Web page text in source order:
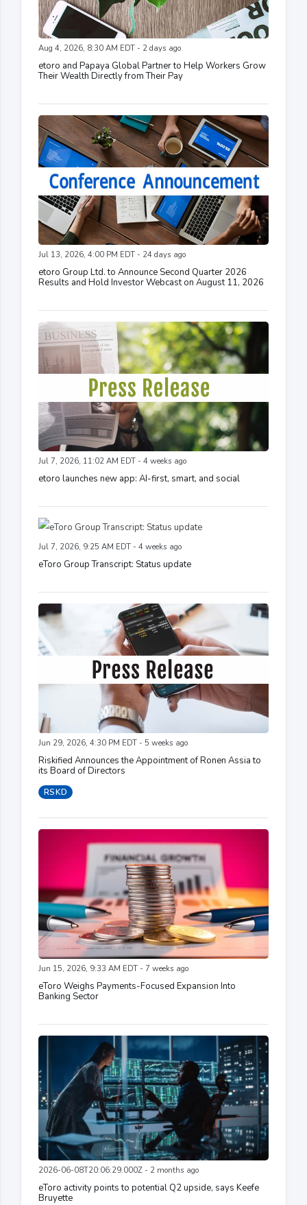
Aug 4, 2026, 8:30 AM EDT - 2 days ago
etoro and Papaya Global Partner to Help Workers Grow
Their Wealth Directly from Their Pay
Jul 13, 2026, 4:00 PM EDT - 24 days ago
etoro Group Ltd. to Announce Second Quarter 2026
Results and Hold Investor Webcast on August 11, 2026
Jul 7, 2026, 11:02 AM EDT - 4 weeks ago
etoro launches new app: AI-first, smart, and social
Jul 7, 2026, 9:25 AM EDT - 4 weeks ago
eToro Group Transcript: Status update
Jun 29, 2026, 4:30 PM EDT - 5 weeks ago
Riskified Announces the Appointment of Ronen Assia to
its Board of Directors
RSKD
Jun 15, 2026, 9:33 AM EDT - 7 weeks ago
eToro Weighs Payments-Focused Expansion Into
Banking Sector
2026-06-08T20:06:29.000Z - 2 months ago
eToro activity points to potential Q2 upside, says Keefe
Bruyette